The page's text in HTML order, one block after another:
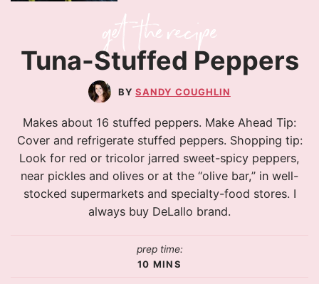
Tuna-Stuffed Peppers
SANDY COUGHLIN
Makes about 16 stuffed peppers. Make Ahead Tip:
Cover and refrigerate stuffed peppers. Shopping tip:
Look for red or tricolor jarred sweet-spicy peppers,
near pickles and olives or at the “olive bar,” in well-
stocked supermarkets and specialty-food stores. I
always buy DeLallo brand.
prep time:
10 MINS